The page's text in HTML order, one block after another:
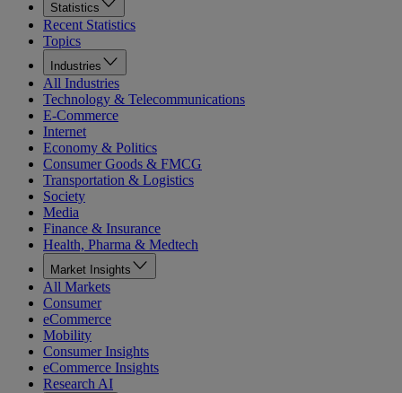
Statistics
Recent Statistics
Topics
Industries
All Industries
Technology & Telecommunications
E-Commerce
Internet
Economy & Politics
Consumer Goods & FMCG
Transportation & Logistics
Society
Media
Finance & Insurance
Health, Pharma & Medtech
Market Insights
All Markets
Consumer
eCommerce
Mobility
Consumer Insights
eCommerce Insights
Research AI